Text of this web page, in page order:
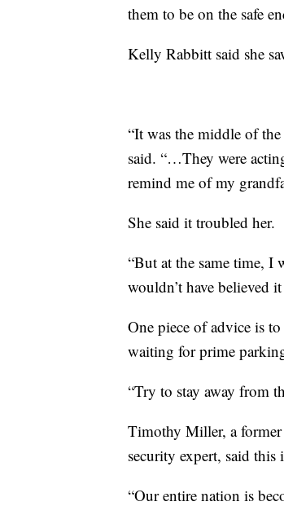
them to be on the safe
Kelly Rabbitt said she
“It was the middle of
said. “…They were
remind me of my
She said it troubled her.
“But at the same time, I
wouldn’t have believed
One piece of advice is
waiting for prime
“Try to stay away from
Timothy Miller, a former
security expert, said
“Our entire nation is